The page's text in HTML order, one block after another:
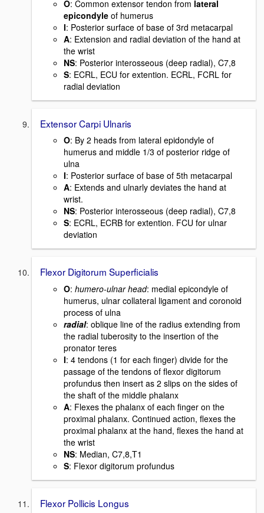
O: Common extensor tendon from lateral
epicondyle of humerus
I: Posterior surface of base of 3rd metacarpal
A: Extension and radial deviation of the hand at
the wrist
NS: Posterior interosseous (deep radial), C7,8
S: ECRL, ECU for extention. ECRL, FCRL for
radial deviation
Extensor Carpi Ulnaris
O: By 2 heads from lateral epidondyle of
humerus and middle 1/3 of posterior ridge of
ulna
I: Posterior surface of base of 5th metacarpal
A: Extends and ulnarly deviates the hand at
wrist.
NS: Posterior interosseous (deep radial), C7,8
S: ECRL, ECRB for extention. FCU for ulnar
deviation
Flexor Digitorum Superficialis
O: humero-ulnar head: medial epicondyle of
humerus, ulnar collateral ligament and coronoid
process of ulna
radial: oblique line of the radius extending from
the radial tuberosity to the insertion of the
pronator teres
I: 4 tendons (1 for each finger) divide for the
passage of the tendons of flexor digitorum
profundus then insert as 2 slips on the sides of
the shaft of the middle phalanx
A: Flexes the phalanx of each finger on the
proximal phalanx. Continued action, flexes the
proximal phalanx at the hand, flexes the hand at
the wrist
NS: Median, C7,8,T1
S: Flexor digitorum profundus
Flexor Pollicis Longus